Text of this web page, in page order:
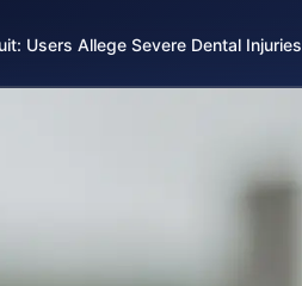
Users Allege Severe Dental Injuries